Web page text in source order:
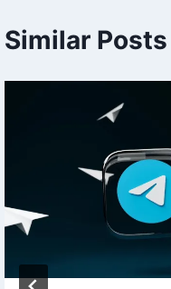
Similar Posts